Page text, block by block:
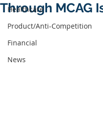
Healthcare
Product/Anti-Competition
Financial
News
Through MCAG